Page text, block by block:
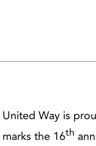
United Way is
marks the 16th